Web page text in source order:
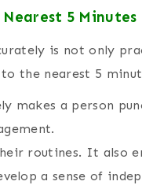
5 Minutes
is not only
the nearest 5
makes a person
routines. It also
a sense of